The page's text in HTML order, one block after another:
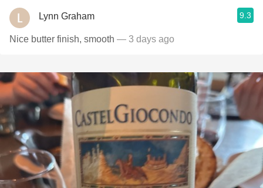
Lynn Graham 9.3
Nice butter finish, smooth — 3 days ago